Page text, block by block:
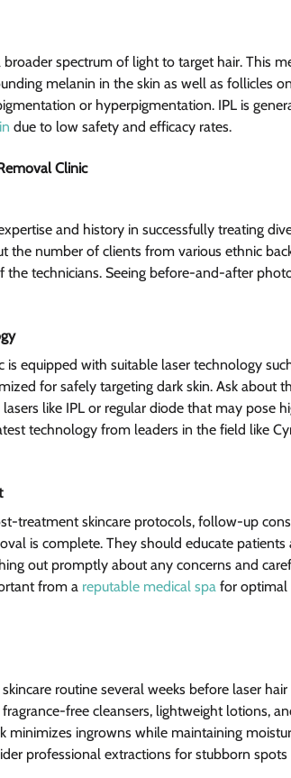
broader spectrum of light to target hair. This
melanin in the skin as well as follicles
or hyperpigmentation. IPL is
due to low safety and efficacy rates.
Clinic
and history in successfully treating
the number of clients from various ethnic
the technicians. Seeing before-and-after
equipped with suitable laser technology
for safely targeting dark skin. Ask about
like IPL or regular diode that may pose
technology from leaders in the field like
treatment skincare protocols, follow-up
is complete. They should educate
out promptly about any concerns and
from a reputable medical spa for optimal
routine several weeks before laser
free cleansers, lightweight lotions,
minimizes ingrowns while maintaining
professional extractions for stubborn spots